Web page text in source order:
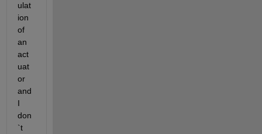
ulat
ion
of
an
act
uat
or
and
I
don
`t